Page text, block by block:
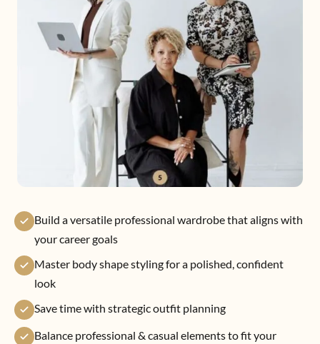
Build a versatile professional wardrobe that aligns with
your career goals
Master body shape styling for a polished, confident
look
Save time with strategic outfit planning
Balance professional & casual elements to fit your